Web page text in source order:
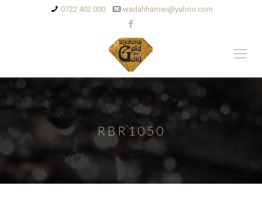
0722 402 000 wadahhamwi@yahoo.com
RBR1050